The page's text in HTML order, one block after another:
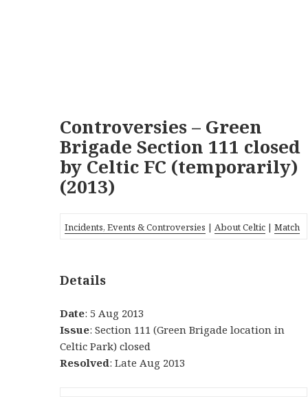
Controversies – Green
Brigade Section 111 closed
by Celtic FC (temporarily)
(2013)
Incidents, Events & Controversies | About Celtic |Match
Details
Date: 5 Aug 2013
Issue: Section 111 (Green Brigade location in
Celtic Park) closed
Resolved: Late Aug 2013